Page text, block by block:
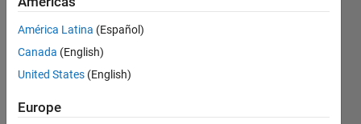
Govind Sankar
Madhavan
Pillai
Ramachandran
9 Jul
América Latina (Español)
Canada (English)
United States (English)
Europe